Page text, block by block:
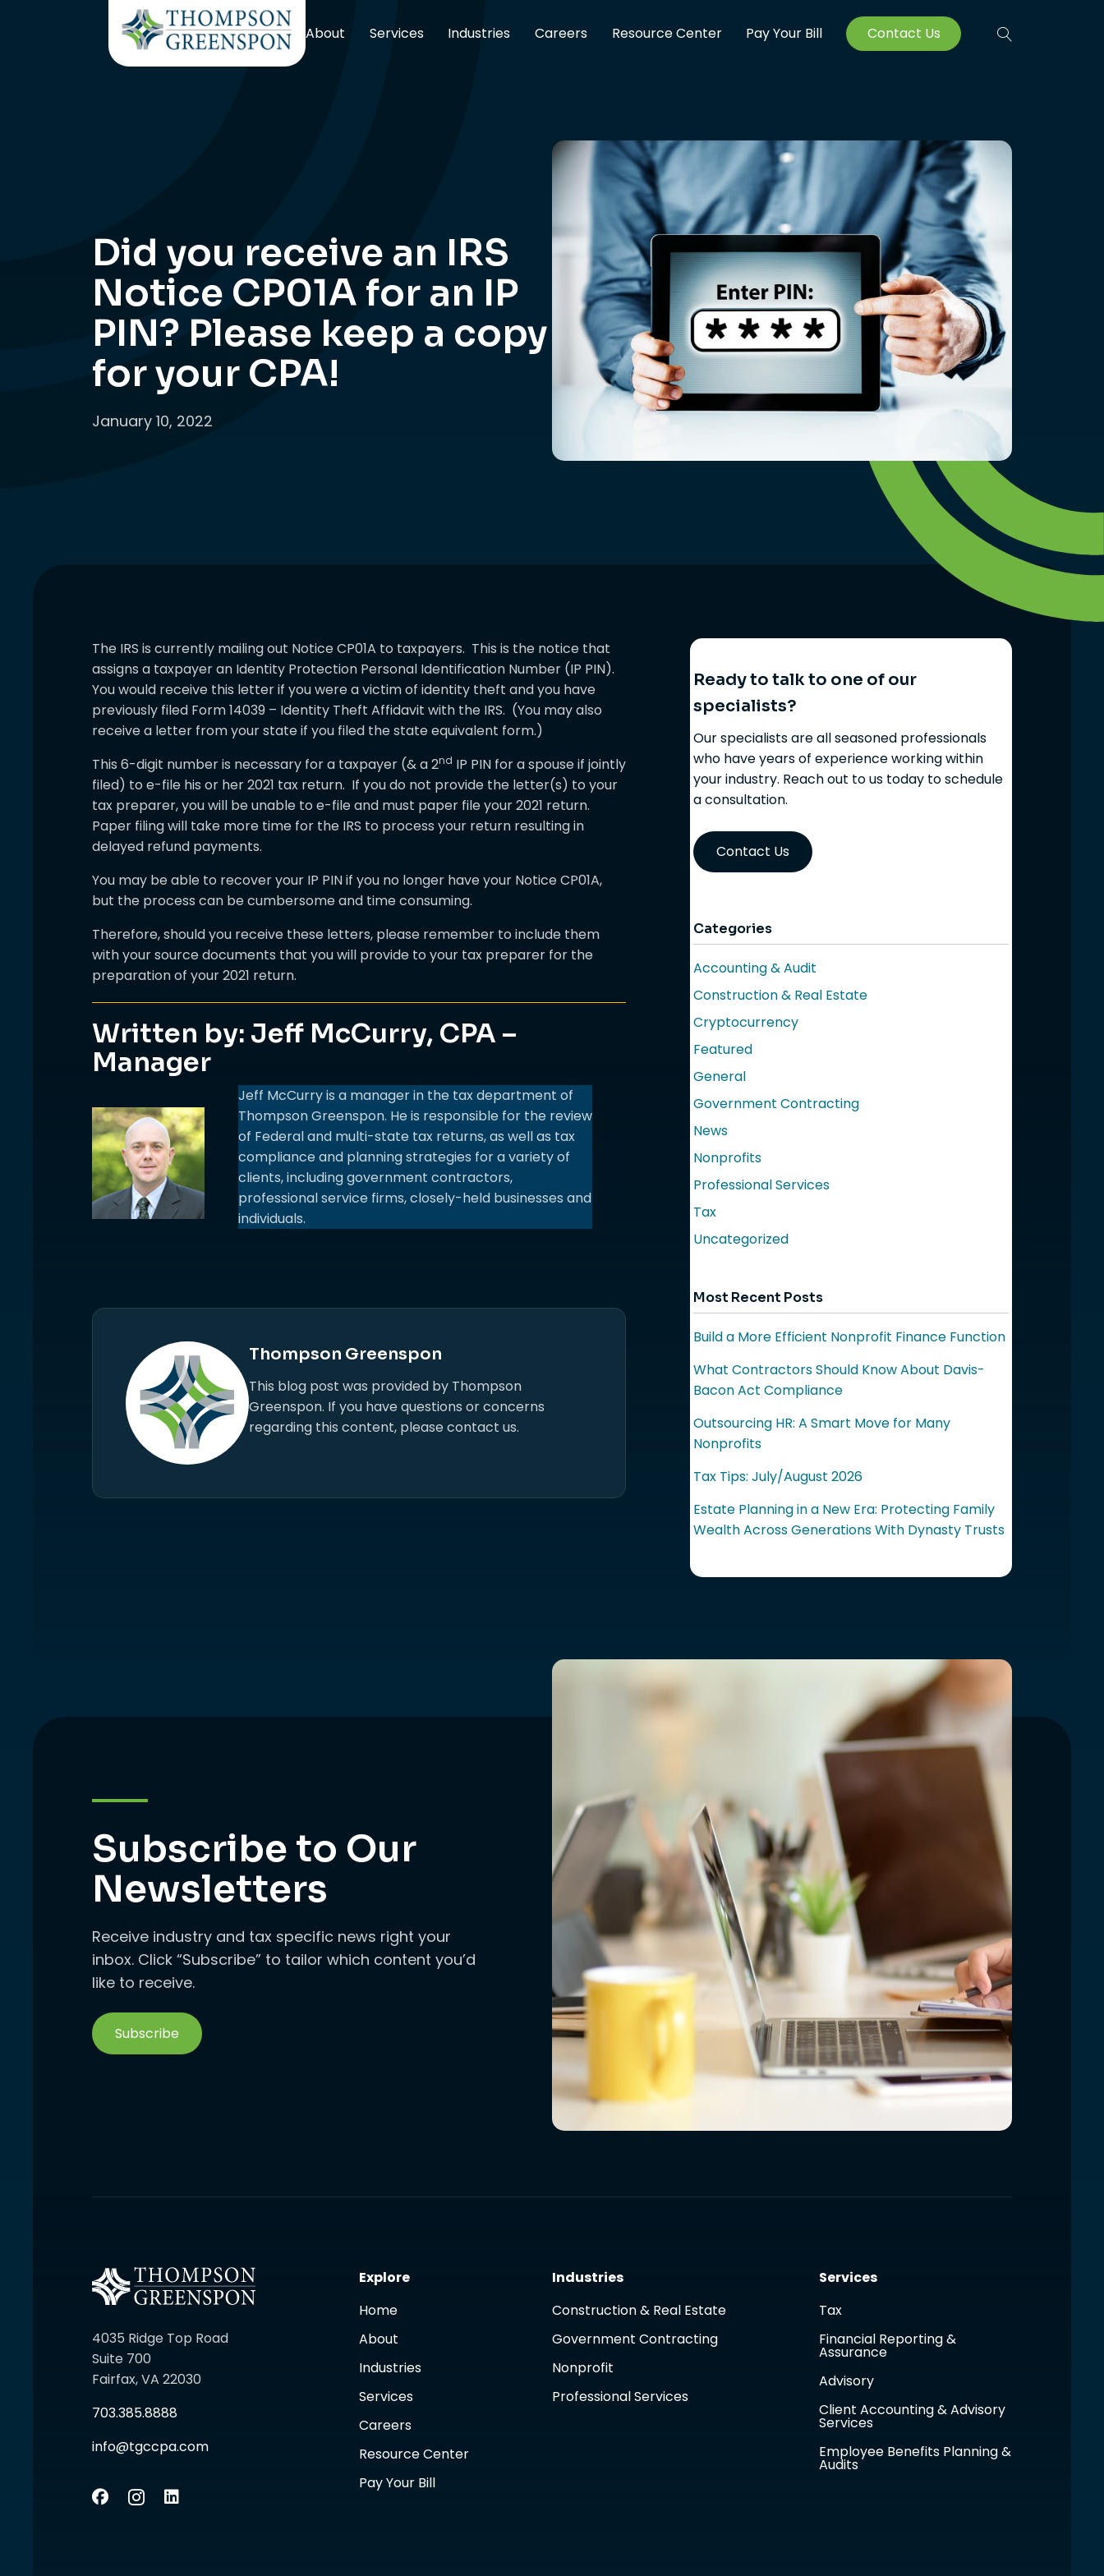
About Services Industries Careers Resource Center Pay Your Bill Contact Us
Did you receive an IRS
Notice CP01A for an IP
PIN? Please keep a copy
for your CPA!
January 10, 2022
The IRS is currently mailing out Notice CP01A to taxpayers. This is the notice that
assigns a taxpayer an Identity Protection Personal Identification Number (IP PIN).
You would receive this letter if you were a victim of identity theft and you have
previously filed Form 14039 – Identity Theft Affidavit with the IRS. (You may also
receive a letter from your state if you filed the state equivalent form.)
This 6-digit number is necessary for a taxpayer (& a 2nd IP PIN for a spouse if jointly
filed) to e-file his or her 2021 tax return. If you do not provide the letter(s) to your
tax preparer, you will be unable to e-file and must paper file your 2021 return.
Paper filing will take more time for the IRS to process your return resulting in
delayed refund payments.
You may be able to recover your IP PIN if you no longer have your Notice CP01A,
but the process can be cumbersome and time consuming.
Therefore, should you receive these letters, please remember to include them
with your source documents that you will provide to your tax preparer for the
preparation of your 2021 return.
Written by: Jeff McCurry, CPA –
Manager
Jeff McCurry is a manager in the tax department of
Thompson Greenspon. He is responsible for the review
of Federal and multi-state tax returns, as well as tax
compliance and planning strategies for a variety of
clients, including government contractors,
professional service firms, closely-held businesses and
individuals.
Thompson Greenspon
This blog post was provided by Thompson
Greenspon. If you have questions or concerns
regarding this content, please contact us.
Ready to talk to one of our
specialists?
Our specialists are all seasoned professionals
who have years of experience working within
your industry. Reach out to us today to schedule
a consultation.
Contact Us
Categories
Accounting & Audit
Construction & Real Estate
Cryptocurrency
Featured
General
Government Contracting
News
Nonprofits
Professional Services
Tax
Uncategorized
Most Recent Posts
Build a More Efficient Nonprofit Finance Function
What Contractors Should Know About Davis-
Bacon Act Compliance
Outsourcing HR: A Smart Move for Many
Nonprofits
Tax Tips: July/August 2026
Estate Planning in a New Era: Protecting Family
Wealth Across Generations With Dynasty Trusts
Subscribe to Our
Newsletters
Receive industry and tax specific news right your
inbox. Click “Subscribe” to tailor which content you’d
like to receive.
Subscribe
4035 Ridge Top Road
Suite 700
Fairfax, VA 22030
703.385.8888
info@tgccpa.com
Explore
Home
About
Industries
Services
Careers
Resource Center
Pay Your Bill
Industries
Construction & Real Estate
Government Contracting
Nonprofit
Professional Services
Services
Tax
Financial Reporting &
Assurance
Advisory
Client Accounting & Advisory
Services
Employee Benefits Planning &
Audits